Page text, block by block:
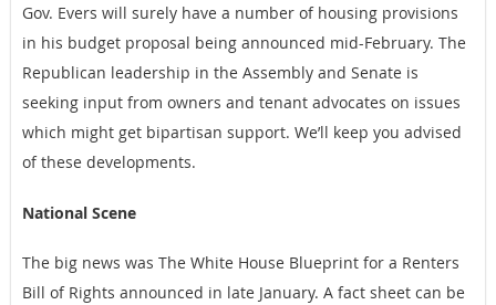
Gov. Evers will surely have a number of housing provisions
in his budget proposal being announced mid-February. The
Republican leadership in the Assembly and Senate is
seeking input from owners and tenant advocates on issues
which might get bipartisan support. We’ll keep you advised
of these developments.
National Scene
The big news was The White House Blueprint for a Renters
Bill of Rights announced in late January. A fact sheet can be